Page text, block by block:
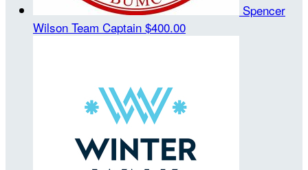
Spencer
Wilson Team Captain $400.00